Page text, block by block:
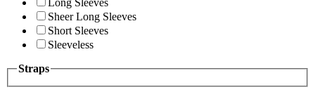
Sheer Long Sleeves
Short Sleeves
Sleeveless
Straps